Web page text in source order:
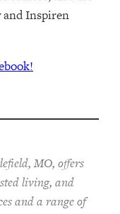
Inspiren
MO, offers
living, and
and a range of